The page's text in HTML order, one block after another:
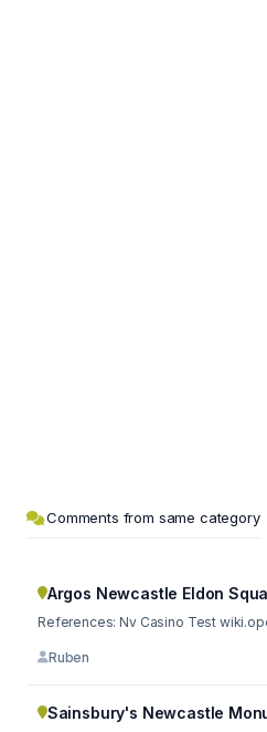
Comments from same category
Argos Newcastle Eldon
References: Nv Casino Test
Ruben
Sainsbury's Newcastle